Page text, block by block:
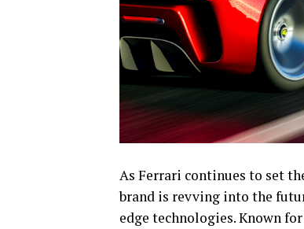
As Ferrari continues to set
brand is revving into the
edge technologies. Known